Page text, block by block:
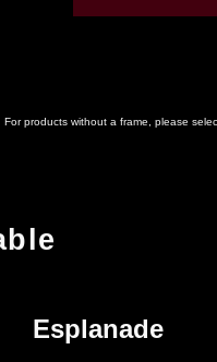
For products without a frame, please
Esplanade